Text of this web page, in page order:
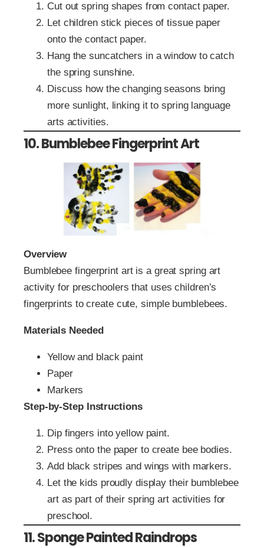
Cut out spring shapes from contact paper.
Let children stick pieces of tissue paper
onto the contact paper.
Hang the suncatchers in a window to catch
the spring sunshine.
Discuss how the changing seasons bring
more sunlight, linking it to spring language
arts activities.
10. Bumblebee Fingerprint Art
Overview
Bumblebee fingerprint art is a great spring art
activity for preschoolers that uses children’s
fingerprints to create cute, simple bumblebees.
Materials Needed
Yellow and black paint
Paper
Markers
Step-by-Step Instructions
Dip fingers into yellow paint.
Press onto the paper to create bee bodies.
Add black stripes and wings with markers.
Let the kids proudly display their bumblebee
art as part of their spring art activities for
preschool.
11. Sponge Painted Raindrops